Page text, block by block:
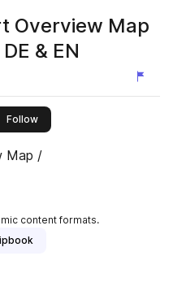
Overview Map
& EN
Followthis publisher
Map /
content formats.